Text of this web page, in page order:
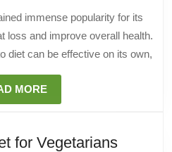
loss and improve overall health.
diet can be effective on its own,
MOREREAD
MORE
for Vegetarians